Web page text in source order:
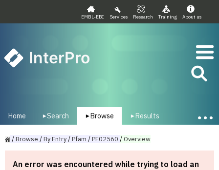
EMBL-EBI Services Research Training About us
InterPro
Home ▾Search ▾ Browse ▾ Results
/Browse /ByEntry/Pfam /PF02560 /Overview
An error was encountered while trying to load an